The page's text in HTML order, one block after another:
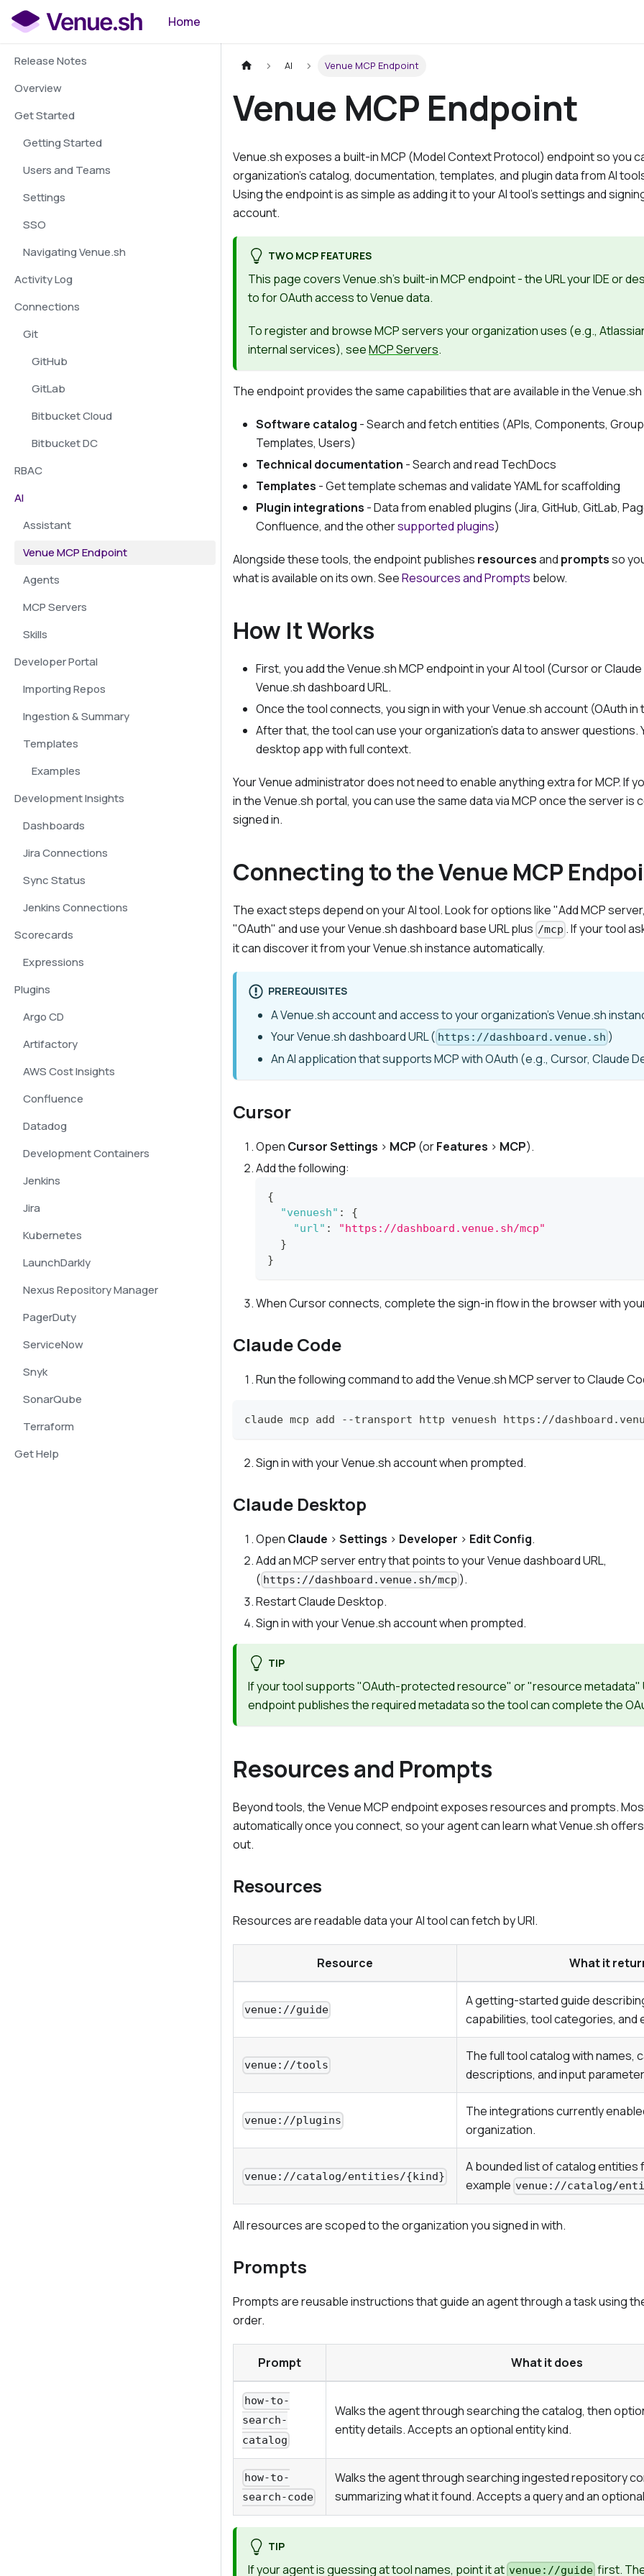
Home
Release Notes
Overview
Get Started
Getting Started
Users and Teams
Settings
SSO
Navigating Venue.sh
Activity Log
Connections
Git
GitHub
GitLab
Bitbucket Cloud
Bitbucket DC
RBAC
AI
Assistant
Venue MCP Endpoint
Agents
MCP Servers
Skills
Developer Portal
Importing Repos
Ingestion & Summary
Templates
Examples
Development Insights
Dashboards
Jira Connections
Sync Status
Jenkins Connections
Scorecards
Expressions
Plugins
Argo CD
Artifactory
AWS Cost Insights
Confluence
Datadog
Development Containers
Jenkins
Jira
Kubernetes
LaunchDarkly
Nexus Repository Manager
PagerDuty
ServiceNow
Snyk
SonarQube
Terraform
Get Help
AI Venue MCP Endpoint
Venue MCP Endpoint
Venue.sh exposes a built-inMCP (Model Context Protocol) endpointso you
organization's catalog, documentation, templates, and plugin data from AI
Using the endpoint is as simple as adding it to your AI tool's settings and
account.
TWO MCP FEATURES
This page covers Venue.sh's built-in MCP endpoint - the URL your IDE or
to for OAuth access to Venue data.
To register and browse MCP servers your organization uses (e.g.,
internal services), seeMCP Servers.
The endpoint provides the same capabilities that are available in the
Software catalog - Search and fetch entities (APIs, Components,
Templates, Users)
Technical documentation - Search and read TechDocs
Templates - Get template schemas and validate YAML for scaffolding
Plugin integrations - Data from enabled plugins (Jira, GitHub, GitLab,
Confluence, and the othersupported plugins)
Alongside these tools, the endpoint publishes resourcesand promptsso
what is available on its own. SeeResources and Prompts below.
How It Works
First, you add the Venue.sh MCP endpoint in your AI tool (Cursor or
Venue.sh dashboard URL.
Once the tool connects, you sign in with your Venue.sh account (OAuth
After that, the tool can use your organization's data to answer questions.
desktop app with full context.
Your Venue administrator does not need to enable anything extra for MCP. If
in the Venue.sh portal, you can use the same data via MCP once the server is
signed in.
Connecting to the Venue MCP
The exact steps depend on your AI tool. Look for options like "Add MCP
"OAuth" and use your Venue.sh dashboard base URL plus /mcp . If your tool
it can discover it from your Venue.sh instance automatically.
PREREQUISITES
A Venue.sh account and access to your organization's Venue.sh
Your Venue.sh dashboard URL ( https://dashboard.venue.sh )
An AI application that supports MCP with OAuth (e.g., Cursor, Claude
Cursor
Open Cursor Settings > MCP (orFeatures > MCP).
Add the following:
{
"venuesh" :
{
"url" :
"https://dashboard.venue.sh/mcp"
}
}
When Cursor connects, complete the sign-in flow in the browser with
Claude Code
Run the following command to add the Venue.sh MCP server to Claude
claude mcp add --transport http venuesh https://
Sign in with your Venue.sh account when prompted.
Claude Desktop
Open Claude > Settings > Developer > Edit Config.
Add an MCP server entry that points to your Venue dashboard URL,
( https://dashboard.venue.sh/mcp ).
Restart Claude Desktop.
Sign in with your Venue.sh account when prompted.
TIP
If your tool supports "OAuth-protected resource" or "resource metadata"
endpoint publishes the required metadata so the tool can complete the
Resources and Prompts
Beyond tools, the Venue MCP endpoint exposes resources and prompts.
automatically once you connect, so your agent can learn what Venue.sh
out.
Resources
Resources are readable data your AI tool can fetch by URI.
Resource What it
venue://guide
A getting-started guide
capabilities, tool categories, and
venue://tools
The full tool catalog with names,
descriptions, and input
venue://plugins
The integrations currently
organization.
venue://catalog/entities/{kind}
A bounded list of catalog entities
example venue://catalog/
All resources are scoped to the organization you signed in with.
Prompts
Prompts are reusable instructions that guide an agent through a task using
order.
Prompt What it does
how-to-
search-
catalog
Walks the agent through searching the catalog, then
entity details. Accepts an optional entity kind.
how-to-
search-code
Walks the agent through searching ingested repository
summarizing what it found. Accepts a query and an
TIP
If your agent is guessing at tool names, point it at venue://guide first.